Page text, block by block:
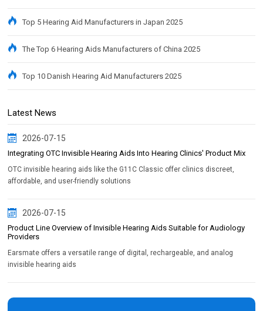
Top 5 Hearing Aid Manufacturers in Japan 2025
The Top 6 Hearing Aids Manufacturers of China 2025
Top 10 Danish Hearing Aid Manufacturers 2025
Latest News
2026-07-15
Integrating OTC Invisible Hearing Aids Into Hearing Clinics' Product Mix
OTC invisible hearing aids like the G11C Classic offer clinics discreet,
affordable, and user-friendly solutions
2026-07-15
Product Line Overview of Invisible Hearing Aids Suitable for Audiology
Providers
Earsmate offers a versatile range of digital, rechargeable, and analog
invisible hearing aids